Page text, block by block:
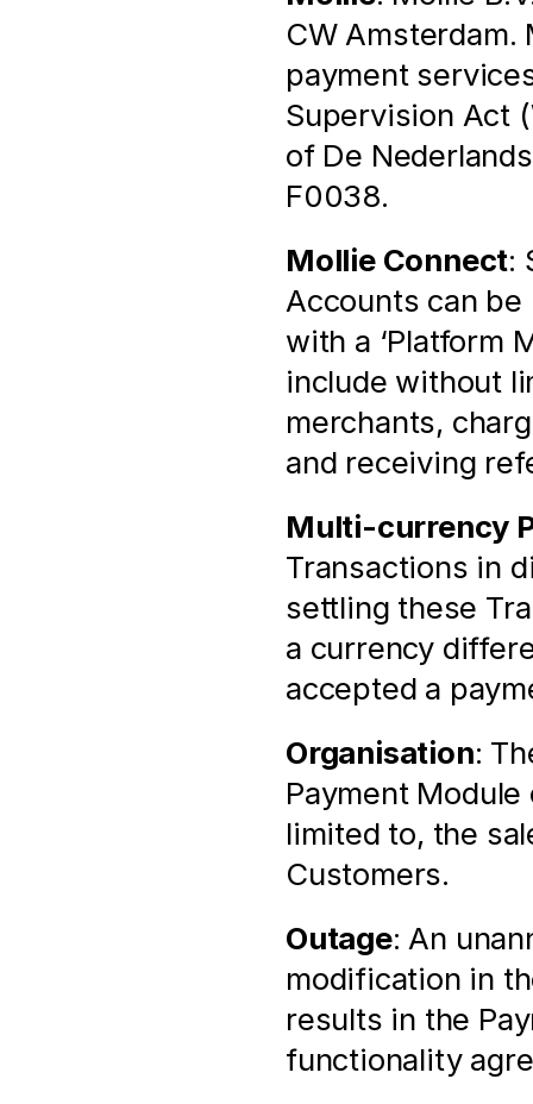
CW Amsterdam.
payment
Supervision Act
of De
F0038.
Mollie Connect:
Accounts can
with a ‘Platform
include without
merchants,
and receiving
Multi-currency
Transactions in
settling these
a currency
accepted a
Organisation:
Payment
limited to, the
Customers.
Outage: An
modification in
results in the
functionality